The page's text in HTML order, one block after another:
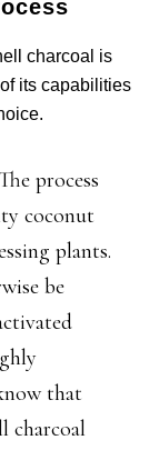
charcoal is
its capabilities
process
coconut
plants.
be
that
charcoal